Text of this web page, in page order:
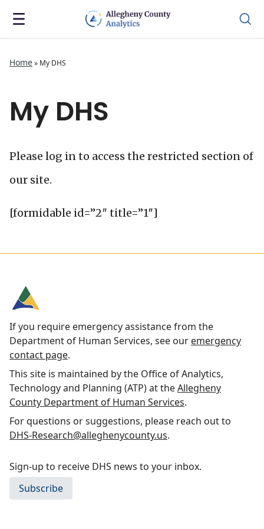
Home» My DHS
My DHS
Please log in to access the restricted section of
our site.
[formidable id=”2″ title=”1″]
If you require emergency assistance from the
Department of Human Services, see our emergency
contact page.
This site is maintained by the Office of Analytics,
Technology and Planning (ATP) at theAllegheny
County Department of Human Services.
For questions or suggestions, please reach out to
DHS-Research@alleghenycounty.us.
Sign-up to receive DHS news to your inbox.
Subscribe